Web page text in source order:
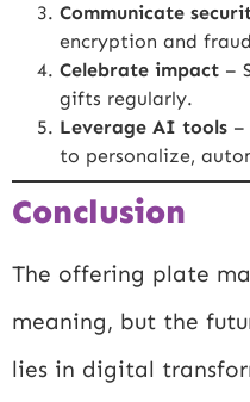
Communicate
encryption and
Celebrate impact –
gifts regularly.
Leverage AI tools –
to personalize,
Conclusion
The offering plate
meaning, but the
lies in digital